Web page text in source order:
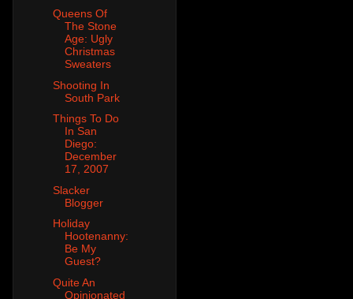
Queens Of
The Stone
Age: Ugly
Christmas
Sweaters
Shooting In
South Park
Things To Do
In San
Diego:
December
17, 2007
Slacker
Blogger
Holiday
Hootenanny:
Be My
Guest?
Quite An
Opinionated